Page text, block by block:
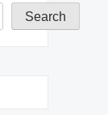
Search